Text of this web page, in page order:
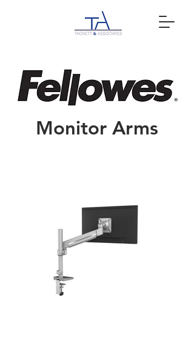
Monitor Arms